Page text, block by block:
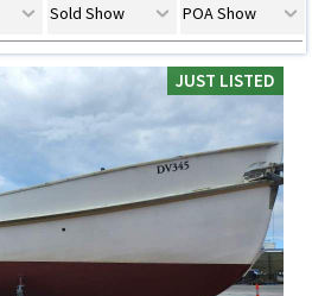
Sold Show POA Show
JUST LISTED